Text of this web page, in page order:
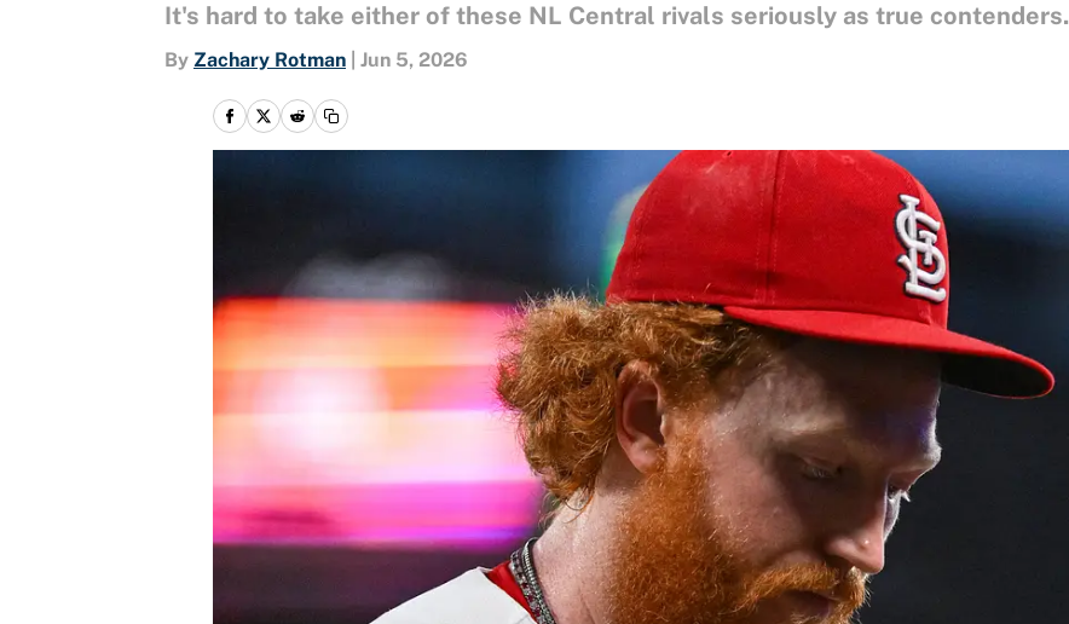
It's hard to take either of these NL Central rivals seriously as true contenders.
By Zachary Rotman Jun 5, 2026